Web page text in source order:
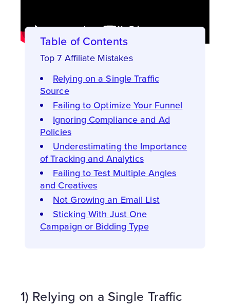
Table of Contents
Top 7 Affiliate Mistakes
Relying on a Single Traffic
Source
Failing to Optimize Your Funnel
Ignoring Compliance and Ad
Policies
Underestimating the Importance
of Tracking and Analytics
Failing to Test Multiple Angles
and Creatives
Not Growing an Email List
Sticking With Just One
Campaign or Bidding Type
1) Relying on a Single Traffic